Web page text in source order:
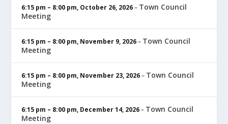
6:15 pm – 8:00 pm, October 26, 2026– Town Council
Meeting
6:15 pm – 8:00 pm, November 9, 2026– Town Council
Meeting
6:15 pm – 8:00 pm, November 23, 2026– Town Council
Meeting
6:15 pm – 8:00 pm, December 14, 2026– Town Council
Meeting